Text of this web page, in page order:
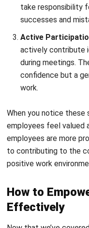
Break down tasks into
provide regular
effortlessly.
2. Provide
opportunities
Offer engaging training
development builds
for new responsibilities
3. Encourage
participation
Create a safe space
feedback a two-way
open discussions,
spark innovation